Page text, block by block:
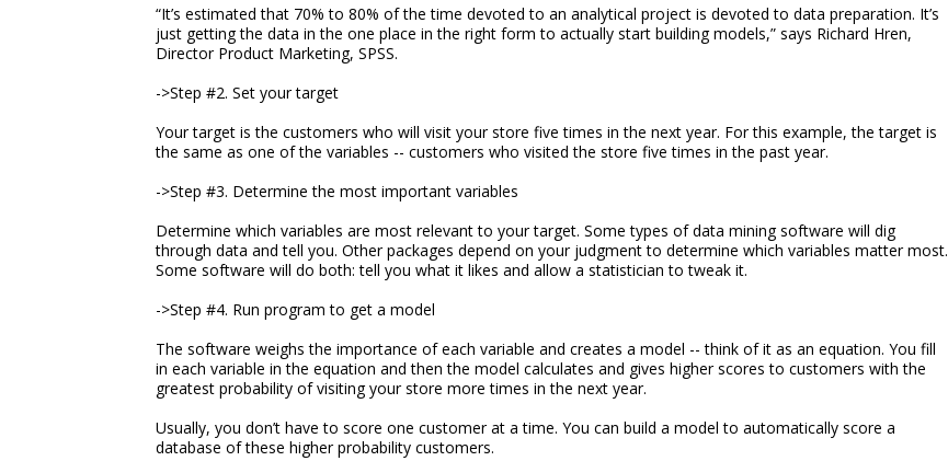
“It’s estimated that 70% to 80% of the time devoted to an analytical project is devoted to data preparation. It’s
just getting the data in the one place in the right form to actually start building models,” says Richard Hren,
Director Product Marketing, SPSS.
->Step #2. Set your target
Your target is the customers who will visit your store five times in the next year. For this example, the target is
the same as one of the variables -- customers who visited the store five times in the past year.
->Step #3. Determine the most important variables
Determine which variables are most relevant to your target. Some types of data mining software will dig
through data and tell you. Other packages depend on your judgment to determine which variables matter most.
Some software will do both: tell you what it likes and allow a statistician to tweak it.
->Step #4. Run program to get a model
The software weighs the importance of each variable and creates a model -- think of it as an equation. You fill
in each variable in the equation and then the model calculates and gives higher scores to customers with the
greatest probability of visiting your store more times in the next year.
Usually, you don’t have to score one customer at a time. You can build a model to automatically score a
database of these higher probability customers.